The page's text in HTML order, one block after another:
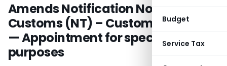
Budget
Service Tax
Amends Notification No. 61/94-
Customs (NT) – Customs airports
— Appointment for specified
purposes